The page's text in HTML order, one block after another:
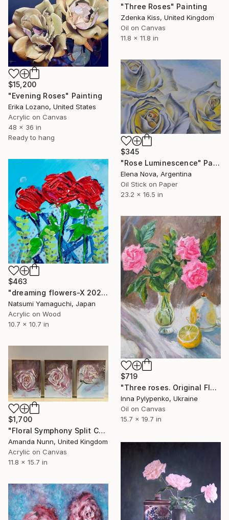
"Three Roses" Painting
Zdenka Kiss, United Kingdom
Oil on Canvas
11.8 x 11.8 in
$15,200
"Evening Roses" Painting
Erika Lozano, United States
Acrylic on Canvas
48 x 36 in
Ready to hang
$345
"Rose Luminescence" Painting
Elena Nova, Argentina
Oil Stick on Paper
23.2 x 16.5 in
$463
"dreaming flowers-X 2024" Painting
Natsumi Yamaguchi, Japan
Acrylic on Wood
10.7 x 10.7 in
$719
"Three roses. Original Floral Oil Painting" Painting
Inna Pylypenko, Ukraine
Oil on Canvas
15.7 x 19.7 in
$1,700
"Floral Symphony Split Canvas x 3" Painting
Amanda Nunn, United Kingdom
Acrylic on Canvas
11.8 x 15.7 in